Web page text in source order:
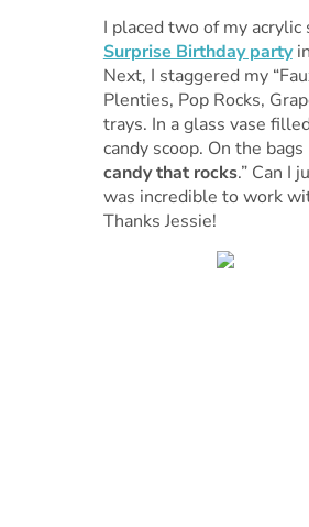
I placed two of my
Surprise Birthday party
Next, I staggered my
Plenties, Pop Rocks,
trays. In a glass vase
candy scoop. On the
candy that rocks.” Can I
was incredible to work
Thanks Jessie!